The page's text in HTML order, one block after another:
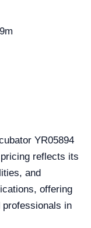
YR05894
reflects its
and
offering
in